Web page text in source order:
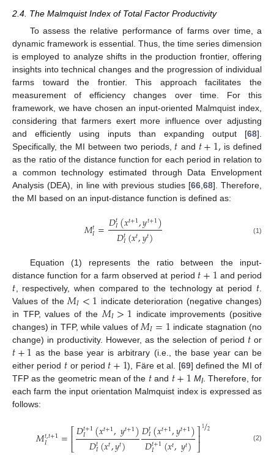
2.4. The Malmquist Index of Total Factor Productivity
To assess the relative performance of farms over time, a
dynamic framework is essential. Thus, the time series dimension
is employed to analyze shifts in the production frontier, offering
insights into technical changes and the progression of individual
farms toward the frontier. This approach facilitates the
measurement of efficiency changes over time. For this
framework, we have chosen an input-oriented Malmquist index,
considering that farmers exert more influence over adjusting
and efficiently using inputs than expanding output [68].
Specifically, the MI between two periods, 𝑡 and 𝑡+1, is defined
as the ratio of the distance function for each period in relation to
a common technology estimated through Data Envelopment
Analysis (DEA), in line with previous studies [66,68]. Therefore,
the MI based on an input-distance function is defined as:
𝑀𝑡𝐼=𝐷𝑡𝐼(𝑥𝑡+1,𝑦𝑡+1)
𝐷𝑡𝐼(𝑥𝑡,𝑦𝑡) (1)
Equation (1) represents the ratio between the input-
distance function for a farm observed at period 𝑡+1 and period
𝑡 , respectively, when compared to the technology at period 𝑡
Values of the 𝑀𝐼<1 indicate deterioration (negative changes)
in TFP, values of the 𝑀𝐼>1 indicate improvements (positive
changes) in TFP, while values of 𝑀𝐼=1 indicate stagnation (no
change) in productivity. However, as the selection of period 𝑡 or
𝑡+1 as the base year is arbitrary (i.e., the base year can be
either period 𝑡 or period 𝑡+1), Färe et al. [69] defined the MI of
TFP as the geometric mean of the 𝑡 and 𝑡+1 MI. Therefore, for
each farm the input orientation Malmquist index is expressed as
follows:
𝑀𝑡,𝑡+1
𝐼 =⎡
⎢𝐷𝑡+1
𝐼 (𝑥𝑡+1,𝑦𝑡+1)
𝐷𝑡𝐼(𝑥𝑡,𝑦𝑡) 𝐷𝑡𝐼(𝑥𝑡+1,𝑦𝑡+1)
𝐷𝑡+1(𝑥𝑡,𝑦𝑡)⎤⎥12
/ (2)